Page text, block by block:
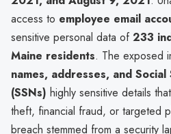
access to employee email
sensitive personal data of233
Maine residents. The exposed
names, addresses, and
(SSNs) highly sensitive details
theft, financial fraud, or targeted
breach stemmed from a security